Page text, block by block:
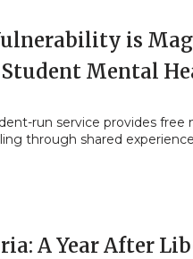
is
Mental
run service provides free
through shared experience
A Year After